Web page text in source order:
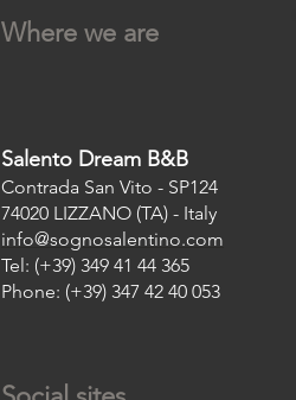
Where we are
Salento Dream B&B
Contrada San Vito - SP124
74020 LIZZANO (TA) - Italy
info@sognosalentino.com
Tel: (+39) 349 41 44 365
Phone: (+39) 347 42 40 053